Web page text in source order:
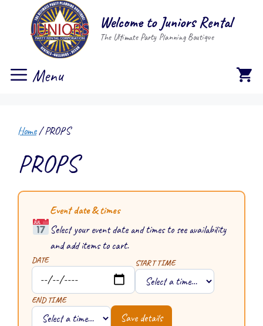
Welcome to Juniors Rental
The Ultimate Party Planning Boutique
Menu
Home/ PROPS
PROPS
Event date & times
Select your event date and times to see availability
and add items to cart.
DATE START TIME
END TIME
Save details